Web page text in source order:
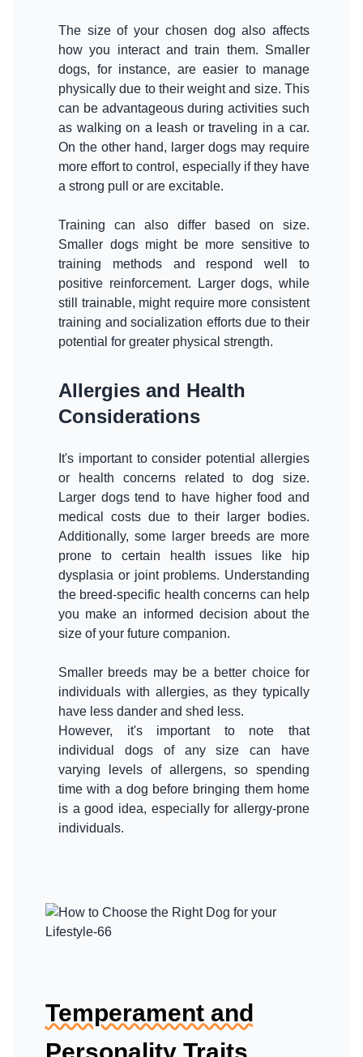
The size of your chosen dog also affects
how you interact and train them. Smaller
dogs, for instance, are easier to manage
physically due to their weight and size. This
can be advantageous during activities such
as walking on a leash or traveling in a car.
On the other hand, larger dogs may require
more effort to control, especially if they have
a strong pull or are excitable.
Training can also differ based on size.
Smaller dogs might be more sensitive to
training methods and respond well to
positive reinforcement. Larger dogs, while
still trainable, might require more consistent
training and socialization efforts due to their
Allergies and Health
Considerations
It's important to consider potential allergies
or health concerns related to dog size.
Larger dogs tend to have higher food and
medical costs due to their larger bodies.
Additionally, some larger breeds are more
prone to certain health issues like hip
dysplasia or joint problems. Understanding
the breed-specific health concerns can help
you make an informed decision about the
size of your future companion.
Smaller breeds may be a better choice for
individuals with allergies, as they typically
have less dander and shed less.
However, it's important to note that
individual dogs of any size can have
varying levels of allergens, so spending
time with a dog before bringing them home
is a good idea, especially for allergy-prone
Temperament and